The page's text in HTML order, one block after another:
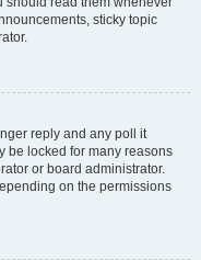
sticky topic
reply and any poll it
be locked for many reasons
or board administrator.
on the permissions